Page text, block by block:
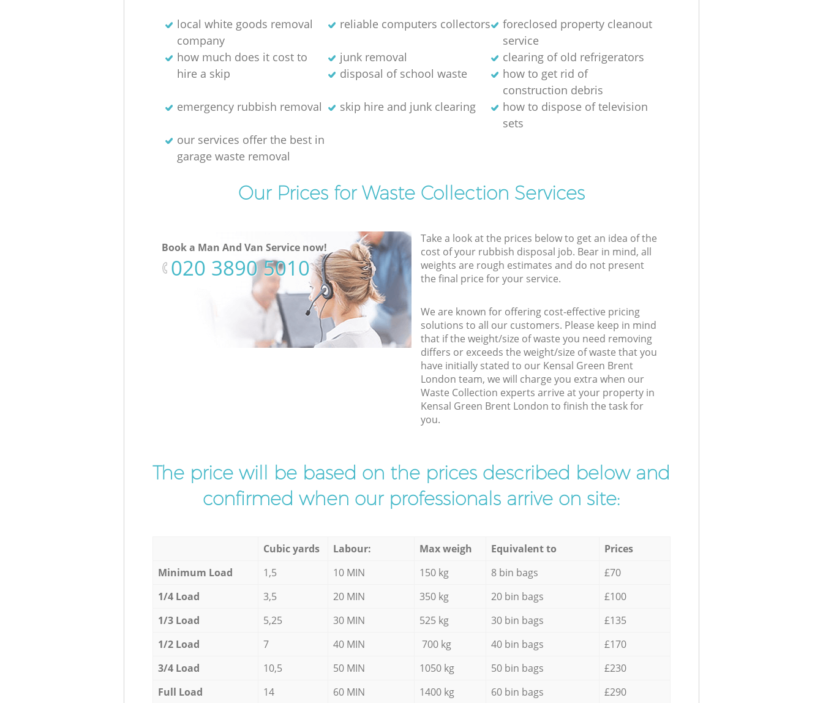
local white goods removal
company
reliable computers collectors
foreclosed property cleanout
service
how much does it cost to
hire a skip
junk removal
clearing of old refrigerators
disposal of school waste
how to get rid of
construction debris
emergency rubbish removal
skip hire and junk clearing
how to dispose of television
sets
our services offer the best in
garage waste removal
Our Prices for Waste Collection Services
Book a Man And Van Service now!
‎020 3890 5010
Take a look at the prices below to get an idea of the
cost of your rubbish disposal job. Bear in mind, all
weights are rough estimates and do not present
the final price for your service.
We are known for offering cost-effective pricing
solutions to all our customers. Please keep in mind
that if the weight/size of waste you need removing
differs or exceeds the weight/size of waste that you
have initially stated to our Kensal Green Brent
London team, we will charge you extra when our
Waste Collection experts arrive at your property in
Kensal Green Brent London to finish the task for
you.
The price will be based on the prices described below and
confirmed when our professionals arrive on site:
Cubic yards Labour: Max weigh Equivalent to
Prices
Minimum Load
1,5 10 MIN 150 kg 8 bin bags
£70
1/4 Load
3,5 20 MIN 350 kg 20 bin bags
£100
1/3 Load
5,25 30 MIN 525 kg 30 bin bags
£135
1/2 Load
7 40 MIN 700 kg 40 bin bags
£170
3/4 Load
10,5 50 MIN 1050 kg 50 bin bags
£230
Full Load
14 60 MIN 1400 kg 60 bin bags £290